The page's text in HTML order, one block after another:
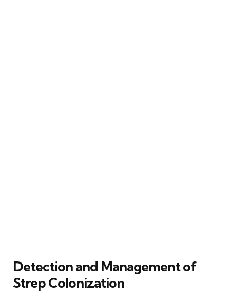
Detection and Management of
Strep Colonization